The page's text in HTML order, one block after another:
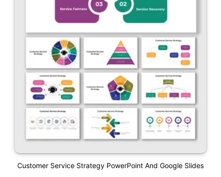
Customer Service Strategy PowerPoint And Google Slides